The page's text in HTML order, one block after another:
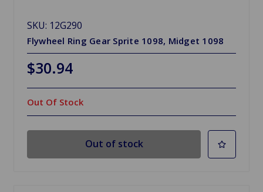
SKU: 12G290
Flywheel Ring Gear Sprite 1098, Midget 1098
$30.94
Out Of Stock
Out of stock